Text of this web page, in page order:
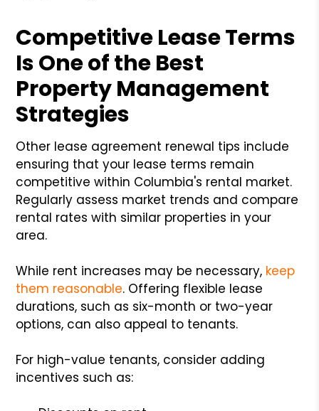
Competitive Lease Terms
Is One of the Best
Property Management
Strategies
Other lease agreement renewal tips include
ensuring that your lease terms remain
competitive within Columbia's rental market.
Regularly assess market trends and compare
rental rates with similar properties in your
area.
While rent increases may be necessary, keep
them reasonable. Offering flexible lease
durations, such as six-month or two-year
options, can also appeal to tenants.
For high-value tenants, consider adding
incentives such as: